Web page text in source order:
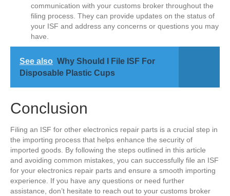
communication with your customs broker throughout the
filing process. They can provide updates on the status of
your ISF and address any concerns or questions you may
have.
See also Why Should I File ISF For
Disposable Plastic Cups
Conclusion
Filing an ISF for other electronics repair parts is a crucial step in
the importing process that helps enhance the security of
imported goods. By following the steps outlined in this article
and avoiding common mistakes, you can successfully file an ISF
for your electronics repair parts and ensure a smooth importing
experience. If you have any questions or need further
assistance, don’t hesitate to reach out to your customs broker